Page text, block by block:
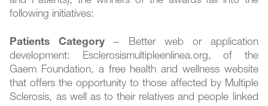
following initiatives:
Patients Category – Better web or application
development: Esclerosismultipleenlinea.org, of the
Gaem Foundation, a free health and wellness website
that offers the opportunity to those affected by Multiple
Sclerosis, as well as to their relatives and people linked